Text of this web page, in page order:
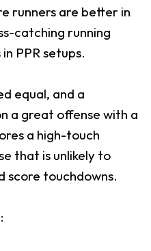
runners are better in
catching running
PPR setups.
equal, and a
a great offense with a
a high-touch
that is unlikely to
score touchdowns.